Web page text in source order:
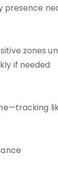
zones
if needed